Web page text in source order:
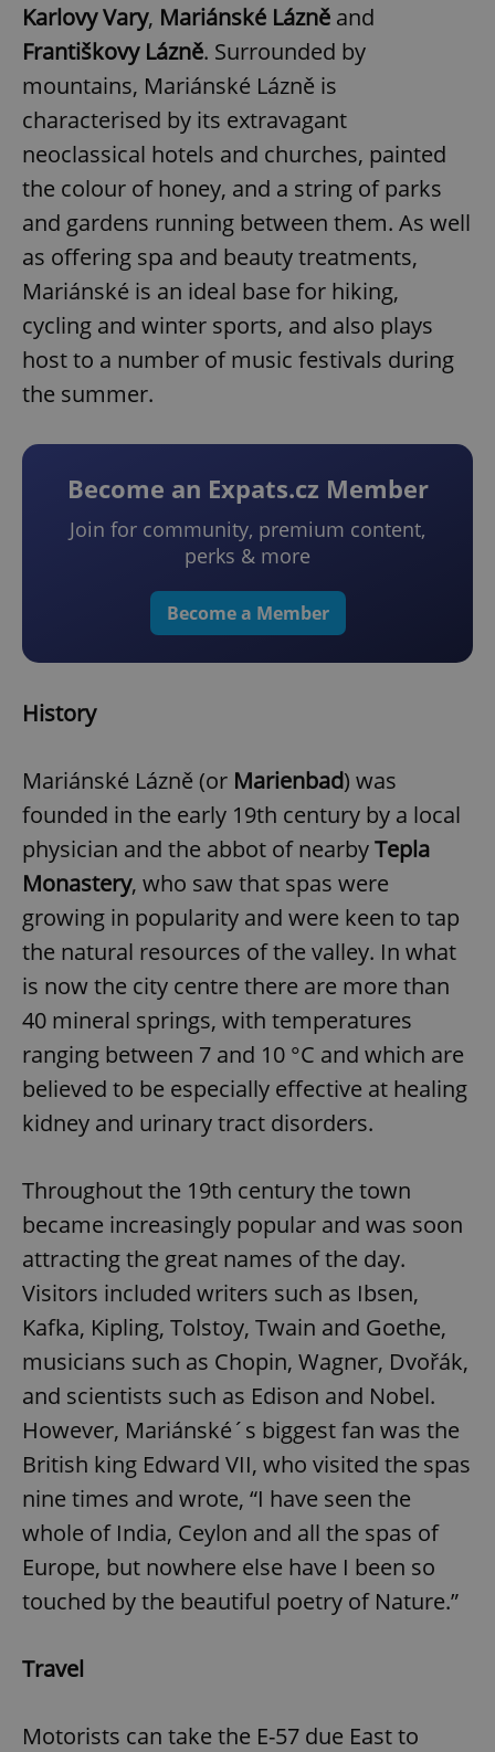
Karlovy Vary, Mariánské Lázně and
Františkovy Lázně. Surrounded by
mountains, Mariánské Lázně is
characterised by its extravagant
neoclassical hotels and churches, painted
the colour of honey, and a string of parks
and gardens running between them. As well
as offering spa and beauty treatments,
Mariánské is an ideal base for hiking,
cycling and winter sports, and also plays
host to a number of music festivals during
the summer.
Become an Expats.cz Member
Join for community, premium content,
perks & more
Become a Member
History
Mariánské Lázně (or Marienbad) was
founded in the early 19th century by a local
physician and the abbot of nearbyTepla
Monastery, who saw that spas were
growing in popularity and were keen to tap
the natural resources of the valley. In what
is now the city centre there are more than
40 mineral springs, with temperatures
ranging between 7 and 10 °C and which are
believed to be especially effective at healing
kidney and urinary tract disorders.
Throughout the 19th century the town
became increasingly popular and was soon
attracting the great names of the day.
Visitors included writers such as Ibsen,
Kafka, Kipling, Tolstoy, Twain and Goethe,
musicians such as Chopin, Wagner, Dvořák,
and scientists such as Edison and Nobel.
However, Mariánské´s biggest fan was the
British king Edward VII, who visited the spas
nine times and wrote, “I have seen the
whole of India, Ceylon and all the spas of
Europe, but nowhere else have I been so
touched by the beautiful poetry of Nature.”
Travel
Motorists can take the E-57 due East to